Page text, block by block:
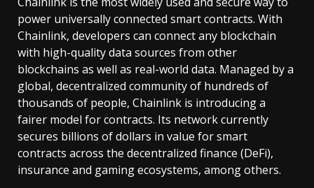
power universally connected smart contracts. With
Chainlink, developers can connect any blockchain
with high-quality data sources from other
blockchains as well as real-world data. Managed by a
global, decentralized community of hundreds of
thousands of people, Chainlink is introducing a
fairer model for contracts. Its network currently
secures billions of dollars in value for smart
contracts across the decentralized finance (DeFi),
insurance and gaming ecosystems, among others.